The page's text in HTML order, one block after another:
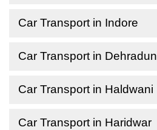
Car Transport in Indore
Car Transport in Dehradun
Car Transport in Haldwani
Car Transport in Haridwar